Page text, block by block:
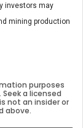
investors may
mining production
purposes
a licensed
not an insider or
above.